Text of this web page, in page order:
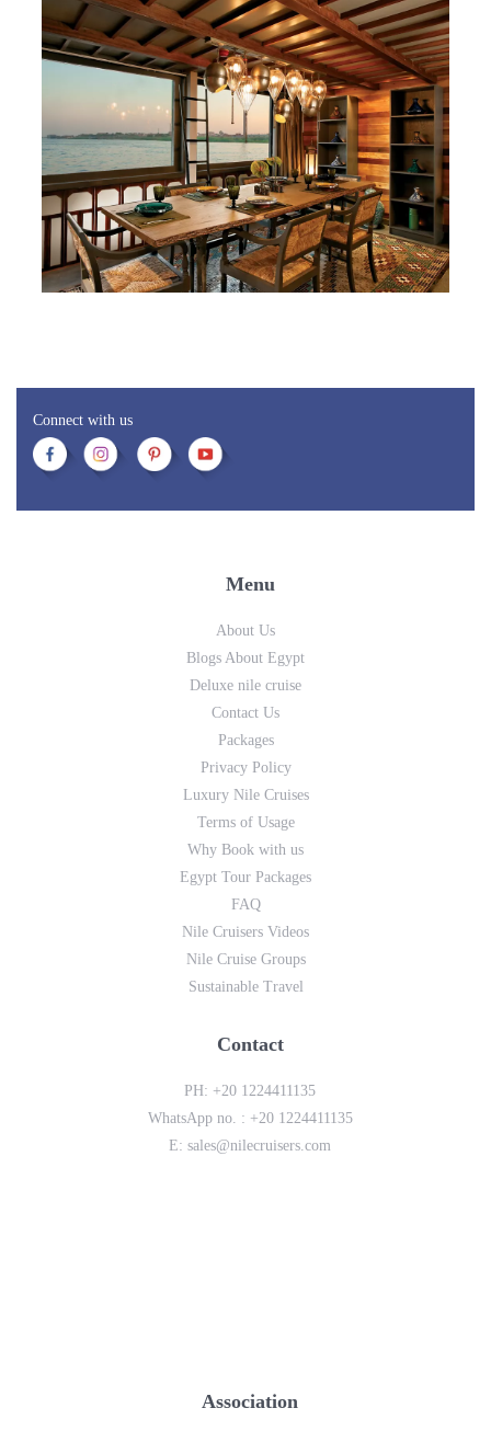
Connect with us
Menu
About Us
Blogs About Egypt
Deluxe nile cruise
Contact Us
Packages
Privacy Policy
Luxury Nile Cruises
Terms of Usage
Why Book with us
Egypt Tour Packages
FAQ
Nile Cruisers Videos
Nile Cruise Groups
Sustainable Travel
Contact
PH: +20 1224411135
WhatsApp no. : +20 1224411135
E:sales@nilecruisers.com
Association